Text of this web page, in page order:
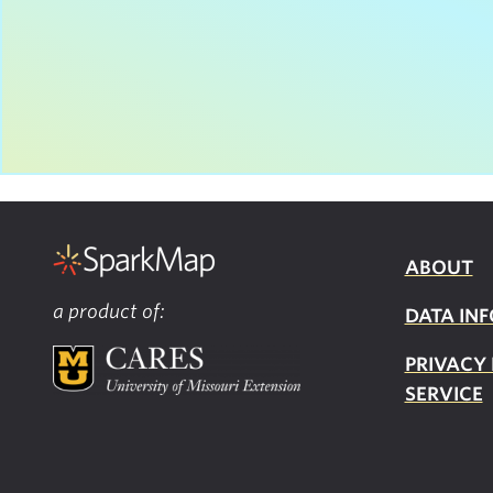
a product of:
ABOUT
DATA
SERVICE